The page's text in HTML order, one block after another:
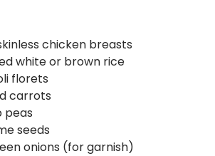
chicken breasts
white or brown rice
florets
carrots
peas
seeds
onions (for garnish)